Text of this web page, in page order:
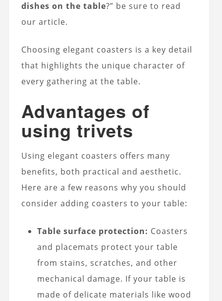
dishes on the table?” be sure to read
our article.
Choosing elegant coasters is a key detail
that highlights the unique character of
every gathering at the table.
Advantages of
using trivets
Using elegant coasters offers many
benefits, both practical and aesthetic.
Here are a few reasons why you should
consider adding coasters to your table:
Table surface protection: Coasters
and placemats protect your table
from stains, scratches, and other
mechanical damage. If your table is
made of delicate materials like wood